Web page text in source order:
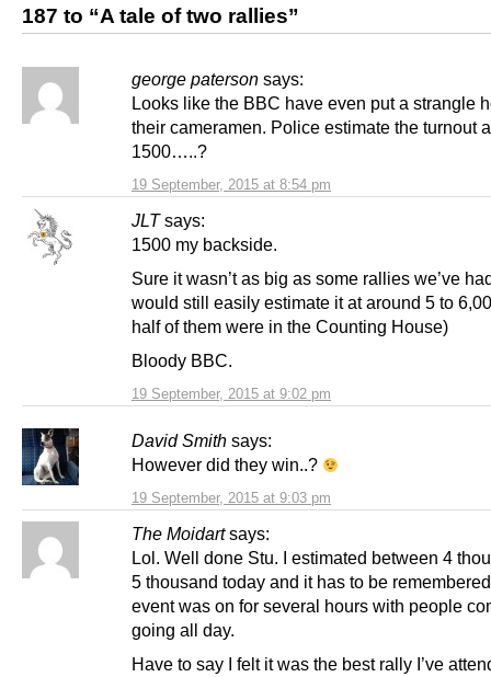
187 to “A tale of two rallies”
george paterson says:
19 September, 2015 at 8:54 pm
Looks like the BBC have even put a strangle
their cameramen. Police estimate the turnout
1500…..?
JLT says:
19 September, 2015 at 9:02 pm
1500 my backside.
Sure it wasn’t as big as some rallies we’ve
would still easily estimate it at around 5 to
half of them were in the Counting House)
Bloody BBC.
David Smith says:
19 September, 2015 at 9:03 pm
However did they win..?
The Moidart says:
Lol. Well done Stu. I estimated between 4
5 thousand today and it has to be
event was on for several hours with people
going all day.
Have to say I felt it was the best rally I’ve